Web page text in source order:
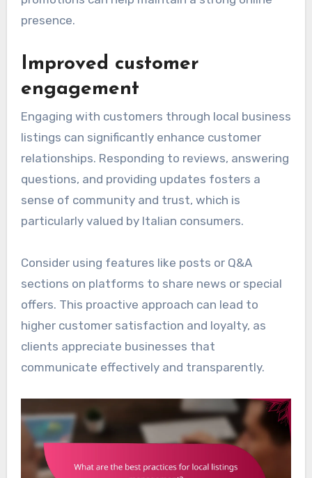
presence.
Improved customer
engagement
Engaging with customers through local business
listings can significantly enhance customer
relationships. Responding to reviews, answering
questions, and providing updates fosters a
sense of community and trust, which is
particularly valued by Italian consumers.
Consider using features like posts or Q&A
sections on platforms to share news or special
offers. This proactive approach can lead to
higher customer satisfaction and loyalty, as
clients appreciate businesses that
communicate effectively and transparently.